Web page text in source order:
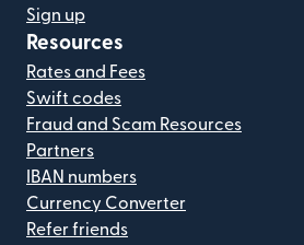
Sign up
Resources
Rates and Fees
Swift codes
Fraud and Scam Resources
Partners
IBAN numbers
Currency Converter
Refer friends